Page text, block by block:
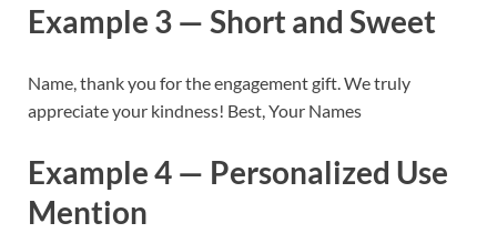
Example 3 — Short and Sweet
Name, thank you for the engagement gift. We truly
appreciate your kindness! Best, Your Names
Example 4 — Personalized Use
Mention